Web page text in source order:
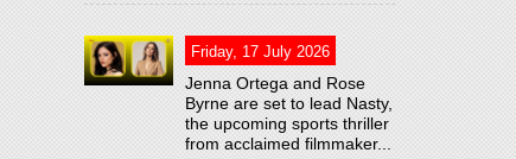
Friday, 17 July 2026
Jenna Ortega and Rose
Byrne are set to lead Nasty,
the upcoming sports thriller
from acclaimed filmmaker...